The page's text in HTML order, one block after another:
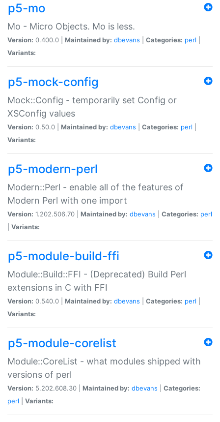
p5-mo
Mo - Micro Objects. Mo is less.
Version: 0.400.0 | Maintained by: dbevans Categories: perl
Variants:
p5-mock-config
Mock::Config - temporarily set Config or
XSConfig values
Version: 0.50.0 | Maintained by: dbevans Categories: perl
Variants:
p5-modern-perl
Modern::Perl - enable all of the features of
Modern Perl with one import
Version: 1.202.506.70 | Maintained by: dbevans Categories: perl
Variants:
p5-module-build-ffi
Module::Build::FFI - (Deprecated) Build Perl
extensions in C with FFI
Version: 0.540.0 | Maintained by: dbevans Categories: perl
Variants:
p5-module-corelist
Module::CoreList - what modules shipped with
versions of perl
Version: 5.202.608.30 | Maintained by: dbevans
Categories:
perl
Variants: